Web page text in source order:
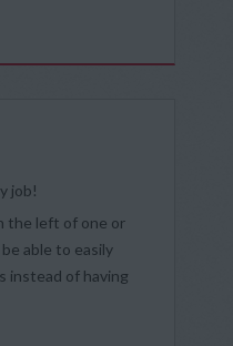
job!
the left of one or
able to easily
instead of having